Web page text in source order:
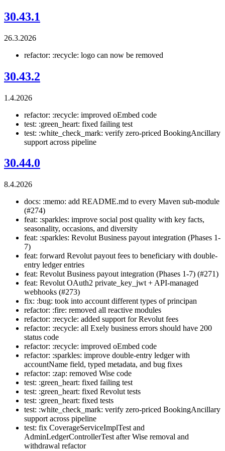
30.43.1
26.3.2026
refactor: :recycle: logo can now be removed
30.43.2
1.4.2026
refactor: :recycle: improved oEmbed code
test: :green_heart: fixed failing test
test: :white_check_mark: verify zero-priced BookingAncillary
support across pipeline
30.44.0
8.4.2026
docs: :memo: add README.md to every Maven sub-module
(#274)
feat: :sparkles: improve social post quality with key facts,
seasonality, occasions, and diversity
feat: :sparkles: Revolut Business payout integration (Phases 1-
7)
feat: forward Revolut payout fees to beneficiary with double-
entry ledger entries
feat: Revolut Business payout integration (Phases 1-7) (#271)
feat: Revolut OAuth2 private_key_jwt + API-managed
webhooks (#273)
fix: :bug: took into account different types of principan
refactor: :fire: removed all reactive modules
refactor: :recycle: added support for Revolut fees
refactor: :recycle: all Exely business errors should have 200
status code
refactor: :recycle: improved oEmbed code
refactor: :sparkles: improve double-entry ledger with
accountName field, typed metadata, and bug fixes
refactor: :zap: removed Wise code
test: :green_heart: fixed failing test
test: :green_heart: fixed Revolut tests
test: :green_heart: fixed tests
test: :white_check_mark: verify zero-priced BookingAncillary
support across pipeline
test: fix CoverageServiceImplTest and
AdminLedgerControllerTest after Wise removal and
withdrawal refactor